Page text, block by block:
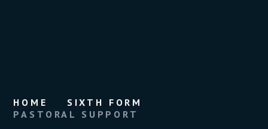
HOME
SIXTH FORM
PASTORAL SUPPORT